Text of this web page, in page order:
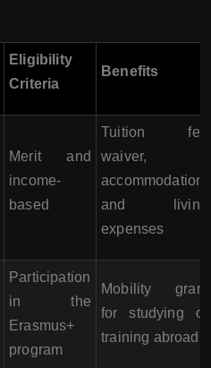
Eligibility
Criteria
Benefits
Merit and
income-
based
Tuition fee
waiver,
accommodation,
and living
expenses
Participation
in the
Erasmus+
program
Mobility grant
for studying or
training abroad